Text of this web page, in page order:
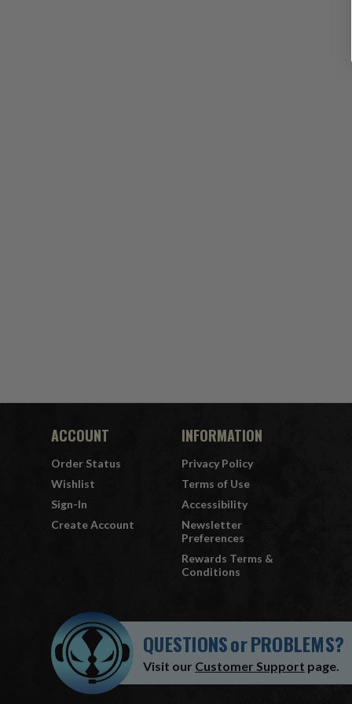
ACCOUNT
Order Status
Wishlist
Sign-In
Create Account
INFORMATION
Privacy Policy
Terms of Use
Accessibility
Newsletter
Preferences
Rewards Terms &
Conditions
QUESTIONSorPROBLEMS?
Visit our Customer Support page.